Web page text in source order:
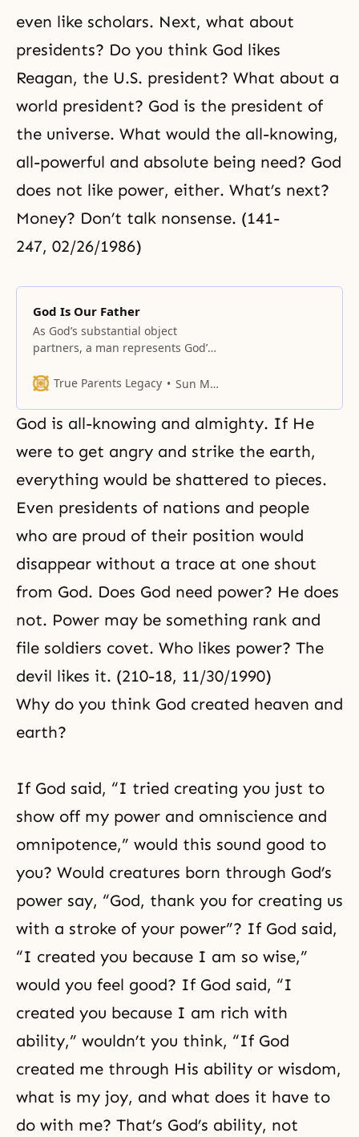
even like scholars. Next, what about
presidents? Do you think God likes
Reagan, the U.S. president? What about a
world president? God is the president of
the universe. What would the all-knowing,
all-powerful and absolute being need? God
does not like power, either. What’s next?
Money? Don’t talk nonsense. (141-
247, 02/26/1986)
God Is Our Father
As God’s substantial object
partners, a man represents God’s
represents God’s yin
True Parents Legacy Sun Myung Moon
God is all-knowing and almighty. If He
were to get angry and strike the earth,
everything would be shattered to pieces.
Even presidents of nations and people
who are proud of their position would
disappear without a trace at one shout
from God. Does God need power? He does
not. Power may be something rank and
file soldiers covet. Who likes power? The
devil likes it. (210-18, 11/30/1990)
Why do you think God created heaven and
earth?
If God said, “I tried creating you just to
show off my power and omniscience and
omnipotence,” would this sound good to
you? Would creatures born through God’s
power say, “God, thank you for creating us
with a stroke of your power”? If God said,
“I created you because I am so wise,”
would you feel good? If God said, “I
created you because I am rich with
ability,” wouldn’t you think, “If God
created me through His ability or wisdom,
what is my joy, and what does it have to
do with me? That’s God’s ability, not